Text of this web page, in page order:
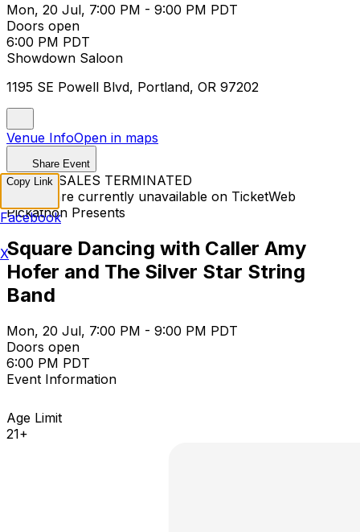
Mon, 20 Jul, 7:00 PM - 9:00 PM PDT
Doors open
6:00 PM PDT
Showdown Saloon
1195 SE Powell Blvd, Portland, OR 97202
Venue InfoOpen in maps
Share Event
TICKET SALES TERMINATED
Tickets are currently unavailable on TicketWeb
Pickathon Presents
Square Dancing with Caller Amy
Hofer and The Silver Star String
Band
Mon, 20 Jul, 7:00 PM - 9:00 PM PDT
Doors open
6:00 PM PDT
Event Information
Age Limit
21+
Copy Link
Facebook
X